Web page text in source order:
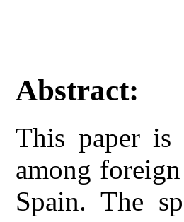
Abstract:
This paper is
among
Spain. The